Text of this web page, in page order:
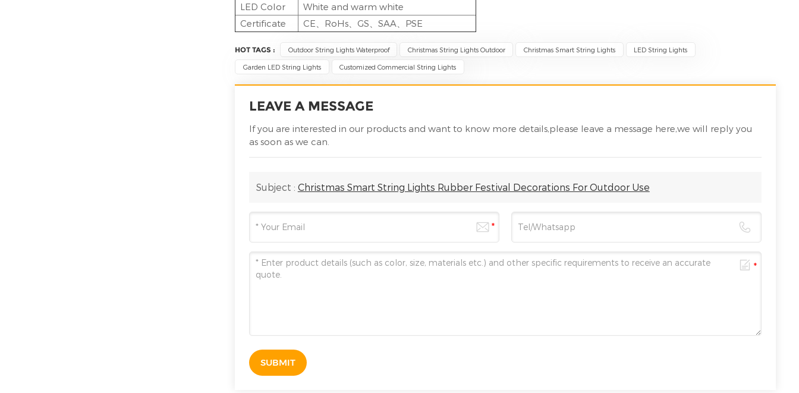
LED Color
White and warm white
Certificate
CE、RoHs、GS、SAA、PSE
HOT TAGS : Outdoor String Lights Waterproof Christmas String Lights Outdoor Christmas Smart String Lights LED String Lights
Garden LED String Lights Customized Commercial String Lights
LEAVE A MESSAGE
If you are interested in our products and want to know more details,please leave a message here,we will reply you
as soon as we can.
Subject : Christmas Smart String Lights Rubber Festival Decorations For Outdoor Use
SUBMIT